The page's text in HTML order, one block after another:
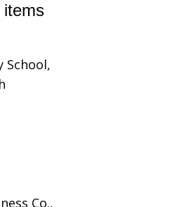
items
School,
Co.,